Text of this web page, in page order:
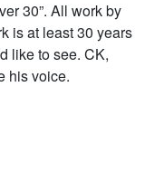
30”. All work by
is at least 30 years
like to see. CK,
his voice.